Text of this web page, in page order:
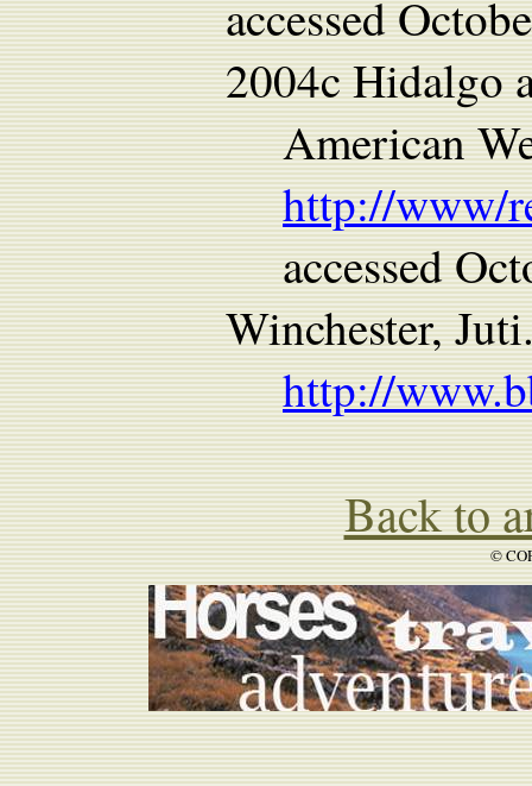
accessed
2004c Hidalgo
American
http://www/
accessed
Winchester,
http://
Back to
©